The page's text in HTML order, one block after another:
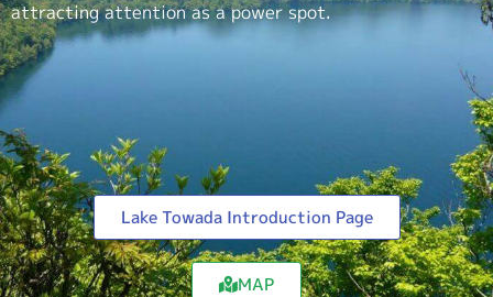
attracting attention as a power spot.
Lake Towada Introduction Page
MAP